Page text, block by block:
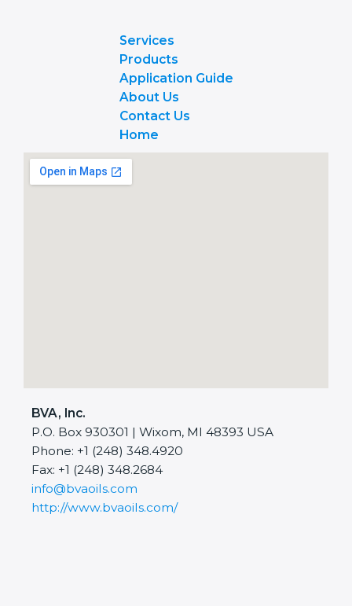
Services
Products
Application Guide
About Us
Contact Us
Home
BVA, Inc.
P.O. Box 930301 | Wixom, MI 48393 USA
Phone: +1 (248) 348.4920
Fax: +1 (248) 348.2684
info@bvaoils.com
http://www.bvaoils.com/